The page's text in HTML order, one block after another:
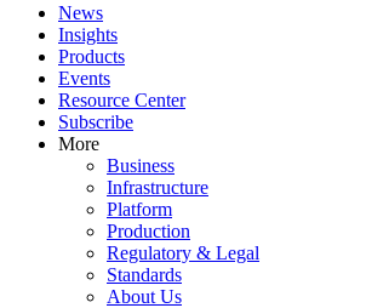
News
Insights
Products
Events
Resource Center
Subscribe
More
Business
Infrastructure
Platform
Production
Regulatory & Legal
Standards
About Us